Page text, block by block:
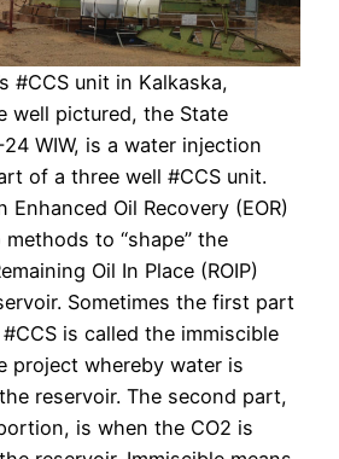
#CCS unit in Kalkaska,
well pictured, the State
WIW, is a water injection
of a three well #CCS unit.
Enhanced Oil Recovery (EOR)
to “shape” the
Oil In Place (ROIP)
Sometimes the first part
is called the immiscible
project whereby water is
reservoir. The second part,
is when the CO2 is